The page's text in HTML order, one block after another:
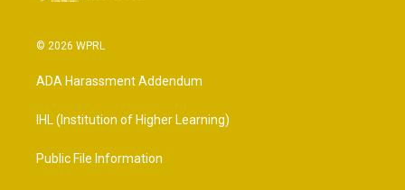
© 2026 WPRL
ADA Harassment Addendum
IHL (Institution of Higher Learning)
Public File Information